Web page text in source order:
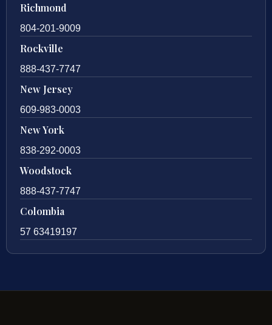
Richmond
804-201-9009
Rockville
888-437-7747
New Jersey
609-983-0003
New York
838-292-0003
Woodstock
888-437-7747
Colombia
57 63419197